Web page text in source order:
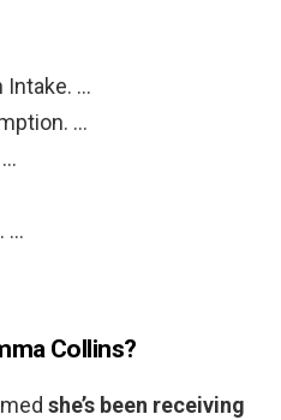
Intake. …
…
…
Collins?
she’s been receiving